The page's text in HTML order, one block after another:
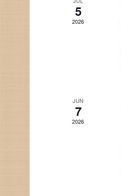
5
2026
JUN
7
2026